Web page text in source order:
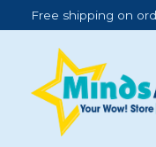
Free shipping on